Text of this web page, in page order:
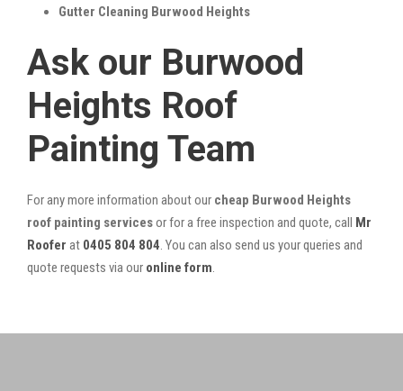
Gutter Cleaning Burwood Heights
Ask our Burwood
Heights Roof
Painting Team
For any more information about our cheap Burwood Heights
roof painting servicesor for a free inspection and quote, call Mr
Roofer at 0405 804 804. You can also send us your queries and
quote requests via our online form.